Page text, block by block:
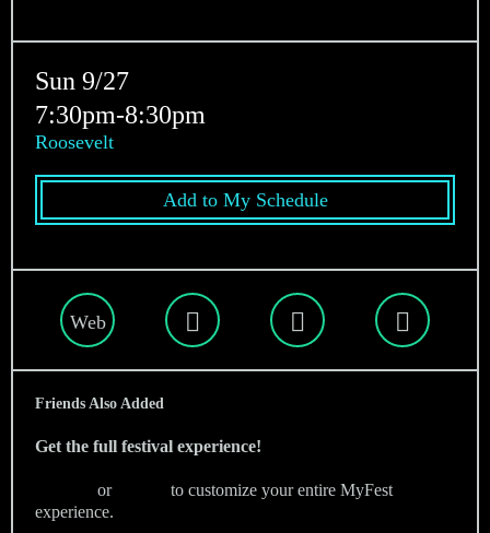
Sun 9/27
7:30pm-8:30pm
Roosevelt
Add to My Schedule
Web
Friends Also Added
Get the full festival experience!
or
to customize your entire MyFest
experience.